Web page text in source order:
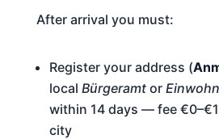
After arrival you must:
Register your address (
local Bürgeramtor
within 14 days — fee
city